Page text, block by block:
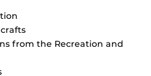
from the Recreation and